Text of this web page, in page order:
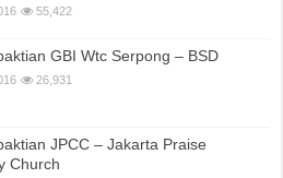
55,422
GBI Wtc Serpong – BSD
26,931
JPCC – Jakarta Praise
Church